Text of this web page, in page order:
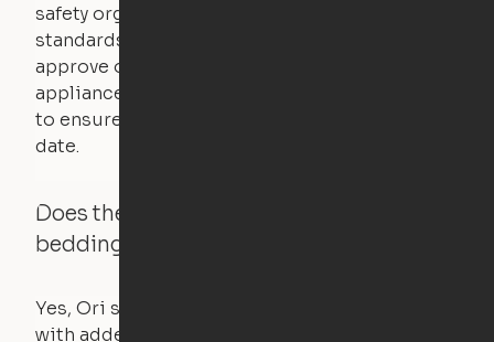
safety organization that sets industry-wide
standards for new products – they test and
approve other common household
appliances. UL routinely tests these products
to ensure that safety certifications are up to
date.
Does the Ori system work with added
bedding and pillows?
Yes, Ori systems are designed to function
with added bedding and pillows. The Cloud